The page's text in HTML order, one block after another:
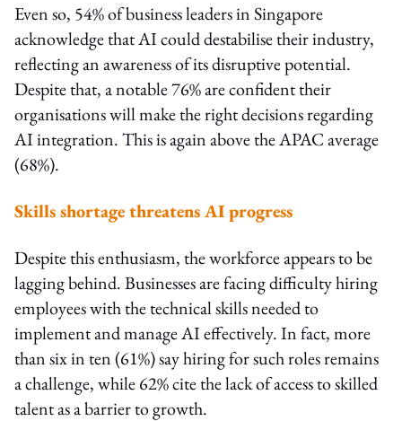
Even so, 54% of business leaders in Singapore
acknowledge that AI could destabilise their industry,
reflecting an awareness of its disruptive potential.
Despite that, a notable 76% are confident their
organisations will make the right decisions regarding
AI integration. This is again above the APAC average
(68%).
Skills shortage threatens AI progress
Despite this enthusiasm, the workforce appears to be
lagging behind. Businesses are facing difficulty hiring
employees with the technical skills needed to
implement and manage AI effectively. In fact, more
than six in ten (61%) say hiring for such roles remains
a challenge, while 62% cite the lack of access to skilled
talent as a barrier to growth.